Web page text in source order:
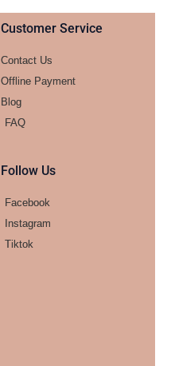
Customer Service
Contact Us
Offline Payment
Blog
FAQ
Follow Us
Facebook
Instagram
Tiktok